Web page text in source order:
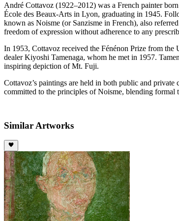
André Cottavoz (1922–2012) was a French painter
École des Beaux-Arts in Lyon, graduating in 1945.
known as Noisme (or Sanzisme in French), also
freedom of expression without adherence to any
In 1953, Cottavoz received the Fénénon Prize from
dealer Kiyoshi Tamenaga, whom he met in 1957.
inspiring depiction of Mt. Fuji.
Cottavoz’s paintings are held in both public and
committed to the principles of Noisme, blending
Similar Artworks